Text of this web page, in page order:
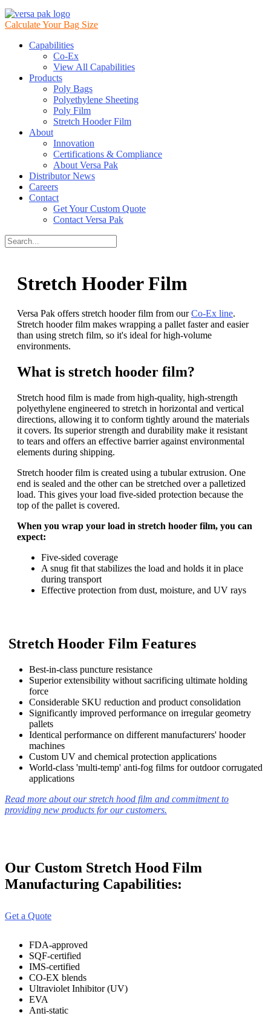
Calculate Your Bag Size
Capabilities
Co-Ex
View All Capabilities
Products
Poly Bags
Polyethylene Sheeting
Poly Film
Stretch Hooder Film
About
Innovation
Certifications & Compliance
About Versa Pak
Distributor News
Careers
Contact
Get Your Custom Quote
Contact Versa Pak
Stretch Hooder Film
Versa Pak offers stretch hooder film from ourCo-Ex line.
Stretch hooder film makes wrapping a pallet faster and easier
than using stretch film, so it's ideal for high-volume
environments.
What is stretch hooder film?
Stretch hood film is made from high-quality, high-strength
polyethylene engineered to stretch in horizontal and vertical
directions, allowing it to conform tightly around the materials
it covers. Its superior strength and durability make it resistant
to tears and offers an effective barrier against environmental
elements during shipping.
Stretch hooder film is created using a tubular extrusion. One
end is sealed and the other can be stretched over a palletized
load. This gives your load five-sided protection because the
top of the pallet is covered.
When you wrap your load in stretch hooder film, you can
expect:
Five-sided coverage
A snug fit that stabilizes the load and holds it in place
during transport
Effective protection from dust, moisture, and UV rays
Stretch Hooder Film Features
Best-in-class puncture resistance
Superior extensibility without sacrificing ultimate holding
force
Considerable SKU reduction and product consolidation
Significantly improved performance on irregular geometry
pallets
Identical performance on different manufacturers' hooder
machines
Custom UV and chemical protection applications
World-class 'multi-temp' anti-fog films for outdoor corrugated
applications
Read more about our stretch hood film and commitment to
providing new products for our customers.
Our Custom Stretch Hood Film
Manufacturing Capabilities:
Get a Quote
FDA-approved
SQF-certified
IMS-certified
CO-EX blends
Ultraviolet Inhibitor (UV)
EVA
Anti-static